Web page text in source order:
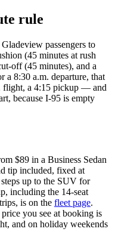
rule
passengers to
(45 minutes at rush
off (45 minutes), and a
a 8:30 a.m. departure, that
flight, a 4:15 pickup — and
because I-95 is empty
$89 in a Business Sedan
tip included, fixed at
up to the SUV for
including the 14-seat
is on the fleet page.
you see at booking is
and on holiday weekends